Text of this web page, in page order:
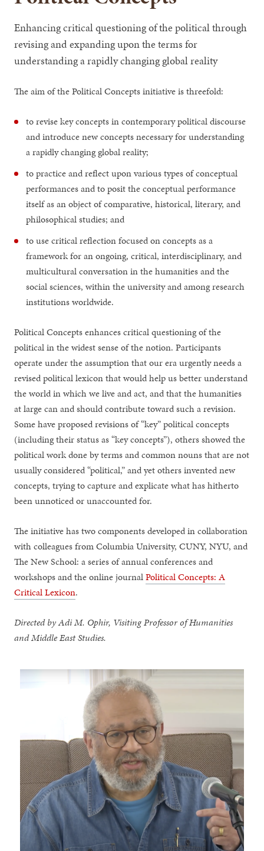
Enhancing critical questioning of the political through
revising and expanding upon the terms for
understanding a rapidly changing global reality
The aim of the Political Concepts initiative is threefold:
to revise key concepts in contemporary political discourse
and introduce new concepts necessary for understanding
a rapidly changing global reality;
to practice and reflect upon various types of conceptual
performances and to posit the conceptual performance
itself as an object of comparative, historical, literary, and
philosophical studies; and
to use critical reflection focused on concepts as a
framework for an ongoing, critical, interdisciplinary, and
multicultural conversation in the humanities and the
social sciences, within the university and among research
institutions worldwide.
Political Concepts enhances critical questioning of the
political in the widest sense of the notion. Participants
operate under the assumption that our era urgently needs a
revised political lexicon that would help us better understand
the world in which we live and act, and that the humanities
at large can and should contribute toward such a revision.
Some have proposed revisions of “key” political concepts
(including their status as “key concepts”), others showed the
political work done by terms and common nouns that are not
usually considered “political,” and yet others invented new
concepts, trying to capture and explicate what has hitherto
been unnoticed or unaccounted for.
The initiative has two components developed in collaboration
with colleagues from Columbia University, CUNY, NYU, and
The New School: a series of annual conferences and
workshops and the online journalPolitical Concepts: A
Critical Lexicon.
Directed by Adi M. Ophir, Visiting Professor of Humanities
and Middle East Studies.